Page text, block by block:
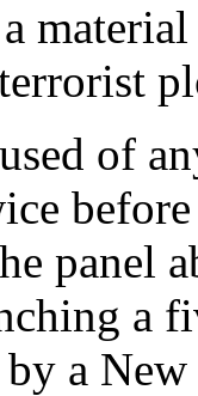
of
panel
a
a